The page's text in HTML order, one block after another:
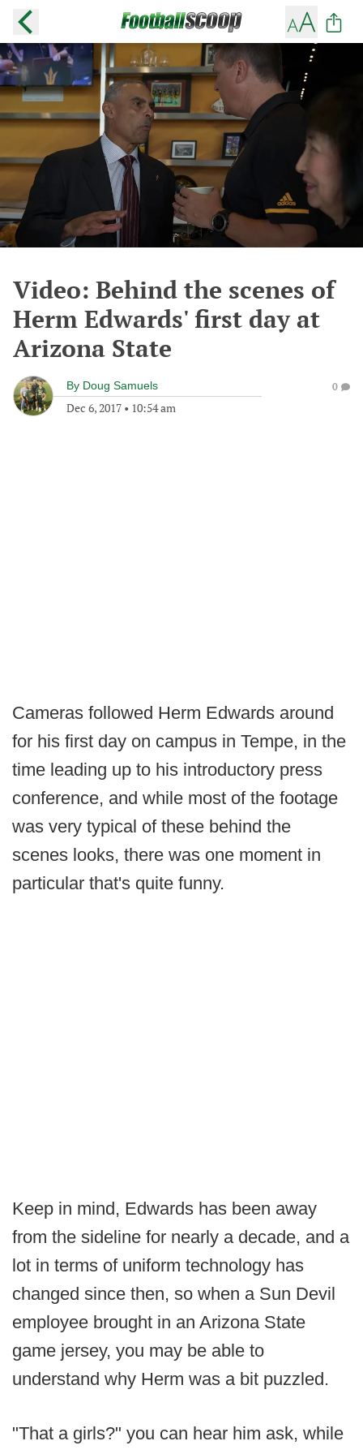
Video: Behind the scenes of
Herm Edwards' first day at
Arizona State
By Doug Samuels
Dec 6, 2017 • 10:54 am
0
Cameras followed Herm Edwards around
for his first day on campus in Tempe, in the
time leading up to his introductory press
conference, and while most of the footage
was very typical of these behind the
scenes looks, there was one moment in
particular that's quite funny.
Keep in mind, Edwards has been away
from the sideline for nearly a decade, and a
lot in terms of uniform technology has
changed since then, so when a Sun Devil
employee brought in an Arizona State
game jersey, you may be able to
understand why Herm was a bit puzzled.
"That a girls?" you can hear him ask, while